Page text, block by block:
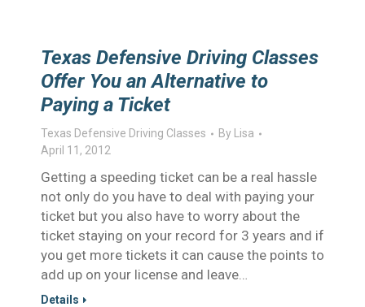
Texas Defensive Driving Classes
Offer You an Alternative to
Paying a Ticket
Texas Defensive Driving Classes By
Lisa
April 11, 2012
Getting a speeding ticket can be a real hassle
not only do you have to deal with paying your
ticket but you also have to worry about the
ticket staying on your record for 3 years and if
you get more tickets it can cause the points to
add up on your license and leave…
Details